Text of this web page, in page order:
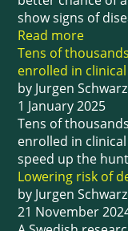
show signs of
Read more
Tens of
enrolled in
by Jurgen Schwarz
1 January 2025
Tens of
enrolled in
speed up the
Lowering risk of
by Jurgen Schwarz
21 November